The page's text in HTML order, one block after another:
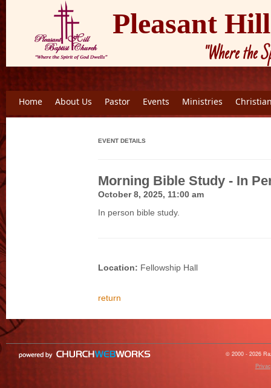
Pleasant
"Where the
Home About Us Pastor Events Ministries
EVENT DETAILS
Morning Bible Study - In
October 8, 2025, 11:00 am
In person bible study.
Location: Fellowship Hall
return
© 2000 - 2026